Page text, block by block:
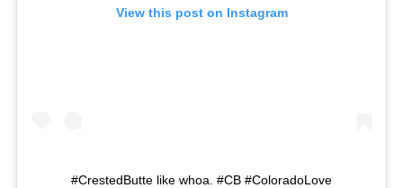
View this post on Instagram
#CrestedButte like whoa. #CB #ColoradoLove